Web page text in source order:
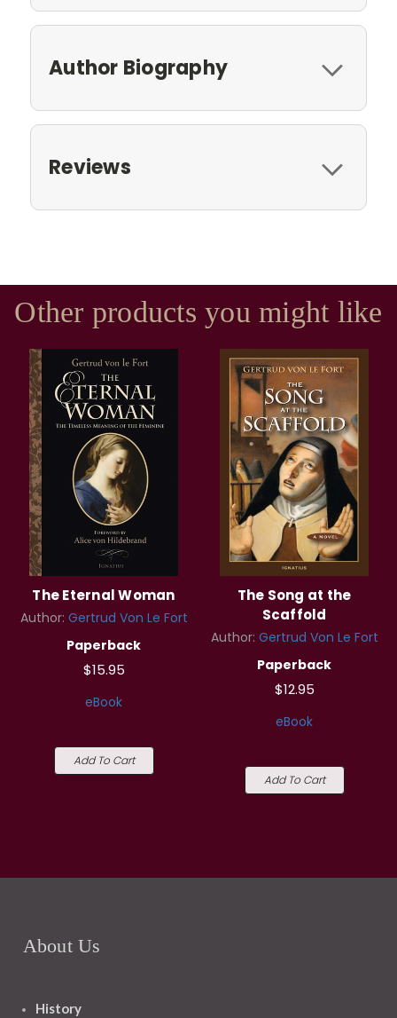
Author Biography
Reviews
Other products you might like
The Eternal Woman
Author: Gertrud Von Le Fort
Paperback
$15.95
eBook
Add To Cart
The Song at the
Scaffold
Author: Gertrud Von Le Fort
Paperback
$12.95
eBook
Add To Cart
About Us
History